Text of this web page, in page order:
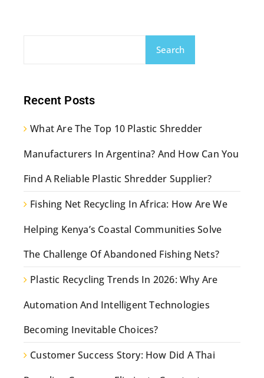
Search
Recent Posts
What Are The Top 10 Plastic Shredder
Manufacturers In Argentina? And How Can You
Find A Reliable Plastic Shredder Supplier?
Fishing Net Recycling In Africa: How Are We
Helping Kenya’s Coastal Communities Solve
The Challenge Of Abandoned Fishing Nets?
Plastic Recycling Trends In 2026: Why Are
Automation And Intelligent Technologies
Becoming Inevitable Choices?
Customer Success Story: How Did A Thai